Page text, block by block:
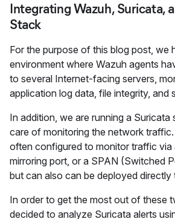
Integrating Wazuh, Suricata,
Stack
For the purpose of this blog post, we
environment where Wazuh agents
to several Internet-facing servers,
application log data, file integrity, and
In addition, we are running a Suricata
care of monitoring the network
often configured to monitor traffic via
mirroring port, or a SPAN (Switched
but can also can be deployed directly
In order to get the most out of these
decided to analyze Suricata alerts